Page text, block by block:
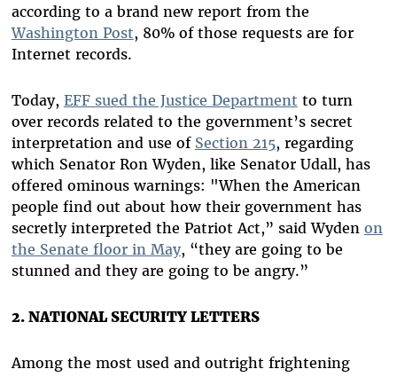
according to a brand new report from the
Washington Post, 80% of those requests are for
Internet records.
Today, EFF sued the Justice Department to turn
over records related to the government’s secret
interpretation and use of Section 215, regarding
which Senator Ron Wyden, like Senator Udall, has
offered ominous warnings: "When the American
people find out about how their government has
secretly interpreted the Patriot Act,” said Wyden on
the Senate floor in May, “they are going to be
stunned and they are going to be angry.”
2. NATIONAL SECURITY LETTERS
Among the most used and outright frightening